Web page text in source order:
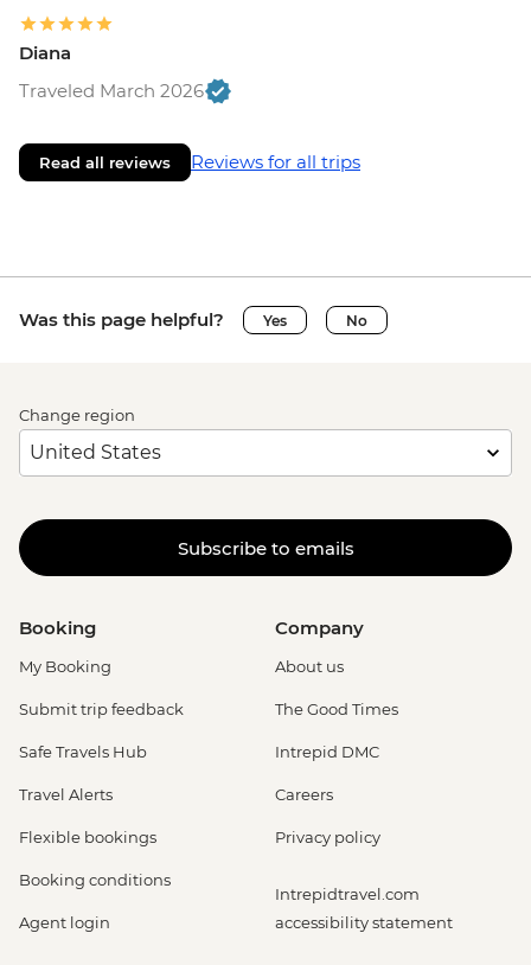
Diana
Traveled March 2026
Read all reviews Reviews for all trips
Was this page helpful? Yes No
Change region
Subscribe to emails
Booking
My Booking
Submit trip feedback
Safe Travels Hub
Travel Alerts
Flexible bookings
Booking conditions
Agent login
Company
About us
The Good Times
Intrepid DMC
Careers
Privacy policy
Intrepidtravel.com
accessibility statement